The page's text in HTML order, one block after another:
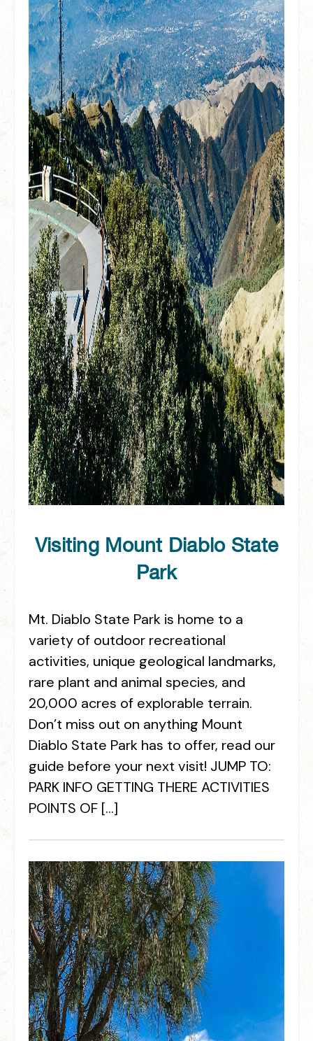
Visiting Mount Diablo State
Park
Mt. Diablo State Park is home to a
variety of outdoor recreational
activities, unique geological landmarks,
rare plant and animal species, and
20,000 acres of explorable terrain.
Don’t miss out on anything Mount
Diablo State Park has to offer, read our
guide before your next visit! JUMP TO:
PARK INFO GETTING THERE ACTIVITIES
POINTS OF […]